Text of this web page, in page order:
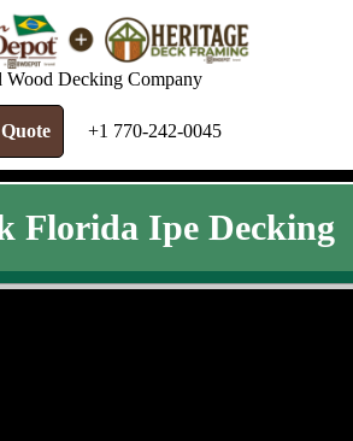
Wood Decking Company
+1 770-242-0045
FREE QUOTE +1 770-242-0045
Florida Ipe Decking